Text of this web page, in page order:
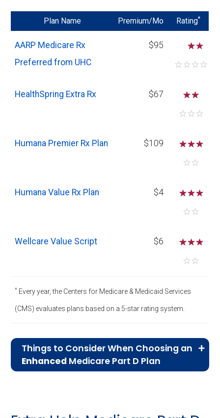
you are primarily taking generic drugs.
Higher Deductibles and Cost-Sharing:
Expect higher deductibles and out-of-
pocket costs with Basic plans, especially
medication needs increase, these costs
Plan Name Premium/Mo Rating*
AARP Medicare Rx
Preferred from UHC
$95
☆
☆☆☆☆
HealthSpring Extra Rx $67 ☆☆
☆☆☆
Humana Premier Rx Plan $109 ☆☆☆
☆☆
Humana Value Rx Plan $4 ☆☆☆
☆☆
Wellcare Value Script $6 ☆☆☆
☆☆
* Every year, the Centers for Medicare & Medicaid Services
(CMS) evaluates plans based on a 5-star rating system.
Things to Consider When Choosing an
Enhanced Medicare Part D Plan